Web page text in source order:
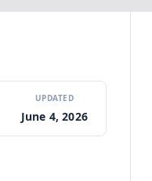
UPDATED
June 4, 2026